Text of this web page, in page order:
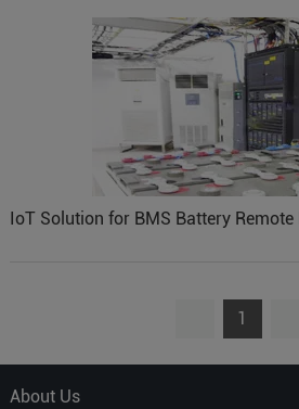
IoT Solution for BMS Battery
1
About Us